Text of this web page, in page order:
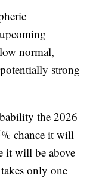
normal,
strong
the 2026
chance it will
it will be above
only one